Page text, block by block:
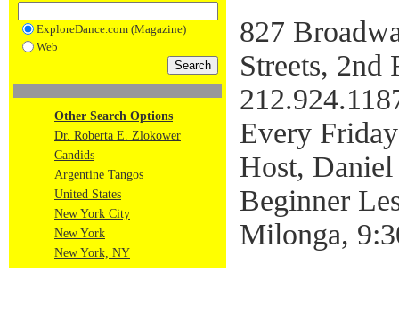
ExploreDance.com (Magazine)
Web
Other Search Options
Dr. Roberta E. Zlokower
Candids
Argentine Tangos
United States
New York City
New York
New York, NY
827
Streets, 2nd
Every Friday
Host,
Beginner
Milonga,